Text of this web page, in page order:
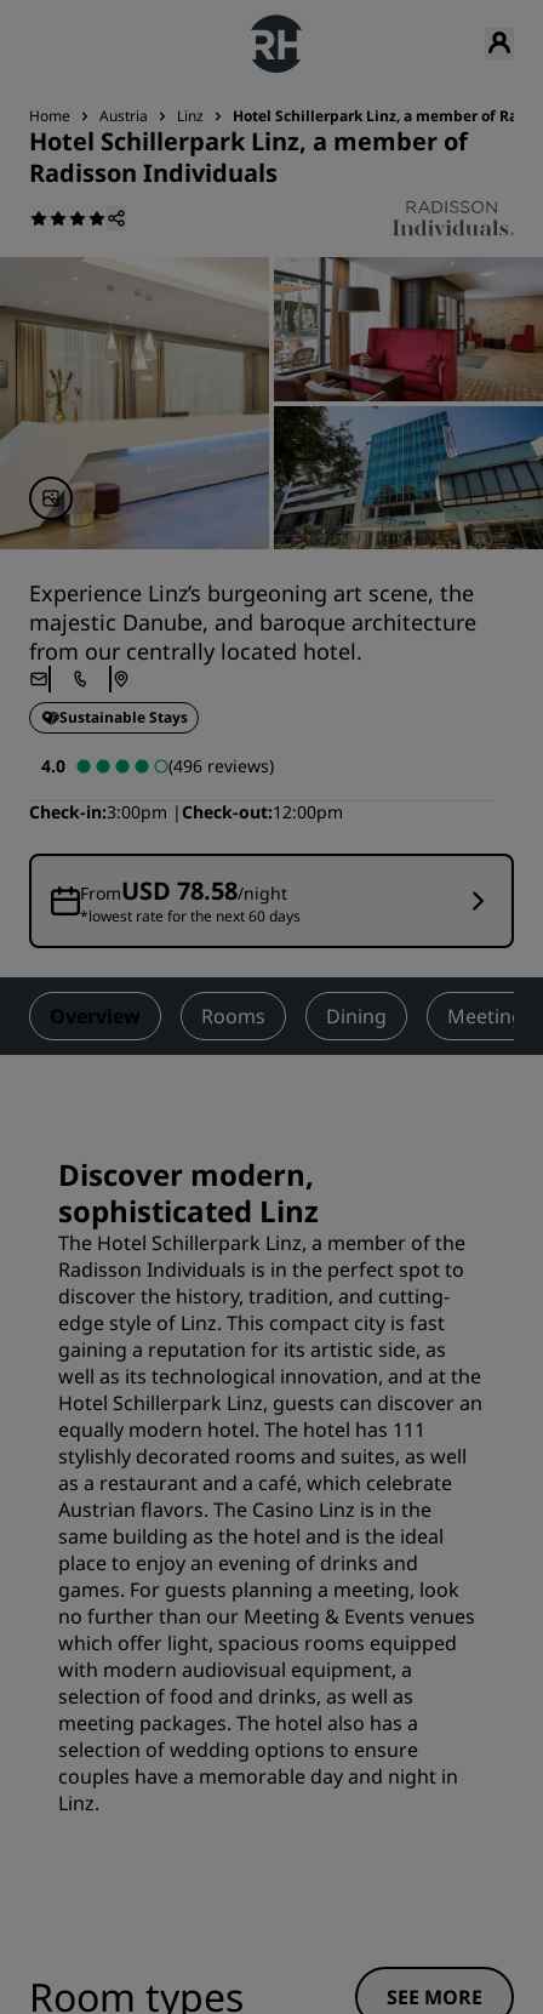
Home Austria Linz Hotel Schillerpark Linz, a member of
Hotel Schillerpark Linz, a member of
Radisson Individuals
Experience Linz’s burgeoning art scene, the
majestic Danube, and baroque architecture
from our centrally located hotel.
Sustainable Stays
4.0
(496 reviews)
Check-in 3:00pm Check-out 12:00pm
FromUSD 78.58/night
*lowest rate for the next 60 days
Overview Rooms Dining Meetings
Discover modern,
sophisticated Linz
The Hotel Schillerpark Linz, a member of the
Radisson Individuals is in the perfect spot to
discover the history, tradition, and cutting-
edge style of Linz. This compact city is fast
gaining a reputation for its artistic side, as
well as its technological innovation, and at the
Hotel Schillerpark Linz, guests can discover an
equally modern hotel. The hotel has 111
stylishly decorated rooms and suites, as well
as a restaurant and a café, which celebrate
Austrian flavors. The Casino Linz is in the
same building as the hotel and is the ideal
place to enjoy an evening of drinks and
games. For guests planning a meeting, look
no further than our Meeting & Events venues
which offer light, spacious rooms equipped
with modern audiovisual equipment, a
selection of food and drinks, as well as
meeting packages. The hotel also has a
selection of wedding options to ensure
couples have a memorable day and night in
Linz.
Room types SEE MORE